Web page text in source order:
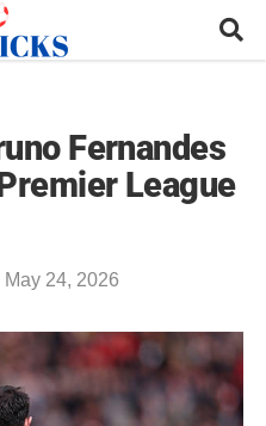
Fernandes
League
May 24, 2026